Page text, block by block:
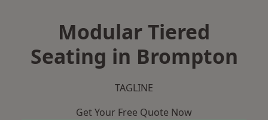
Modular Tiered
Seating in Brompton
TAGLINE
Get Your Free Quote Now